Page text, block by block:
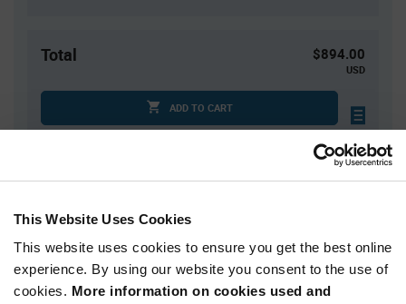
This Website Uses Cookies
This website uses cookies to ensure you get the best online
experience. By using our website you consent to the use of
cookies. More information on cookies used and
Total $894.00
USD
ADD TO CART
Tariff charges may apply if shipping to the United States.
Quantity Unit Price
10,000+ $0.0894